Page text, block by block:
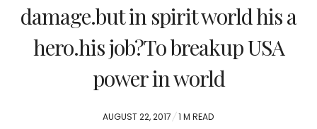
damage.but in spirit world his a
hero.his job?To breakup USA
power in world
POSTED
AUGUST 22, 2017 1 M READ